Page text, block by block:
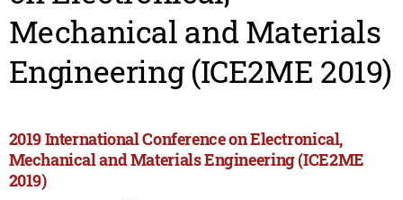
Mechanical and Materials
Engineering (ICE2ME 2019)
2019 International Conference on Electronical,
Mechanical and Materials Engineering (ICE2ME
2019)